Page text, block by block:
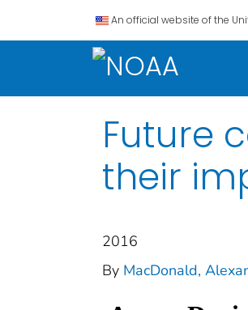
An official website of the
Future
their
2016
By MacDonald,